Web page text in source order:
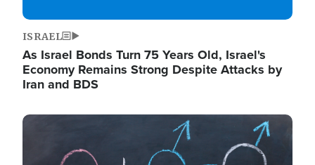
ISRAEL
As Israel Bonds Turn 75 Years Old, Israel's
Economy Remains Strong Despite Attacks by
Iran and BDS
Image